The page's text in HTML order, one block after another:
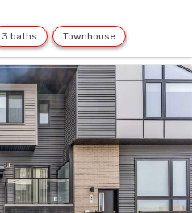
3 baths Townhouse